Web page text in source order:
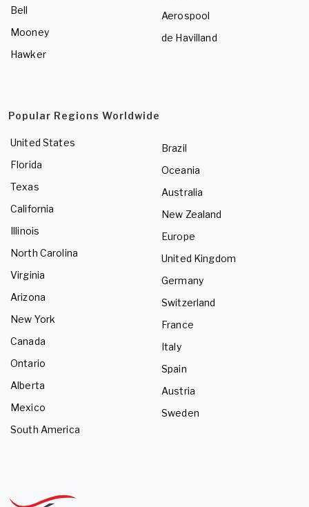
Bell
Mooney
Hawker
Aerospool
de Havilland
Popular Regions Worldwide
United States
Florida
Texas
California
Illinois
North Carolina
Virginia
Arizona
New York
Canada
Ontario
Alberta
Mexico
South America
Brazil
Oceania
Australia
New Zealand
Europe
United Kingdom
Germany
Switzerland
France
Italy
Spain
Austria
Sweden